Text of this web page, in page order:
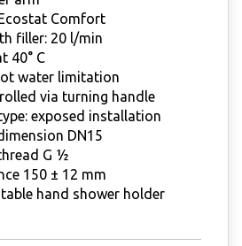
Comfort
filler: 20 l/min
40° C
water limitation
via turning handle
exposed installation
DN15
G ½
150 ± 12 mm
hand shower holder